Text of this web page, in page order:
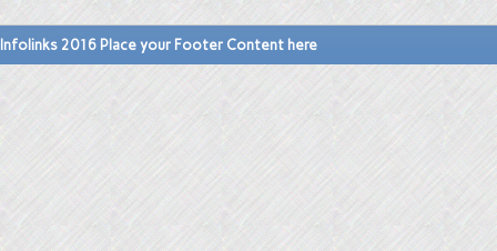
Infolinks 2016 Place your Footer Content here